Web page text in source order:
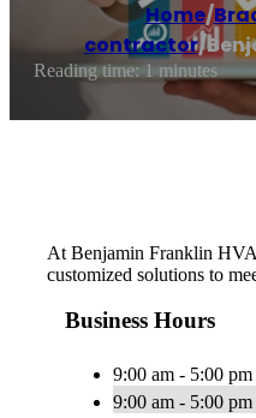
Home/
contractor/
Reading time: 1 minutes
At Benjamin Franklin
customized solutions to
Business Hours
9:00 am - 5:00 pm
9:00 am - 5:00 pm